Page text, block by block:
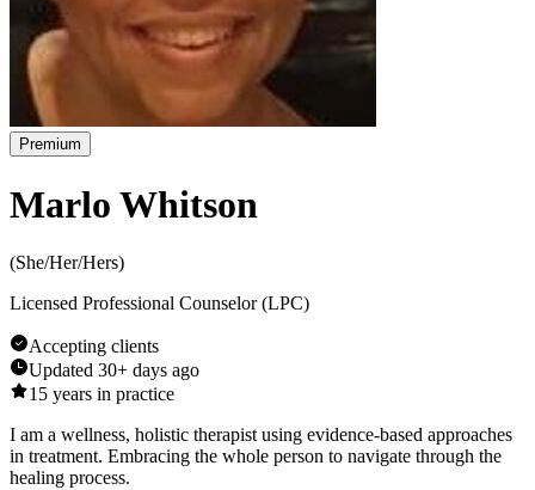
Premium
Marlo Whitson
(She/Her/Hers)
Licensed Professional Counselor (LPC)
Accepting clients
Updated 30+ days ago
15 years in practice
I am a wellness, holistic therapist using evidence-based approaches
in treatment. Embracing the whole person to navigate through the
healing process.